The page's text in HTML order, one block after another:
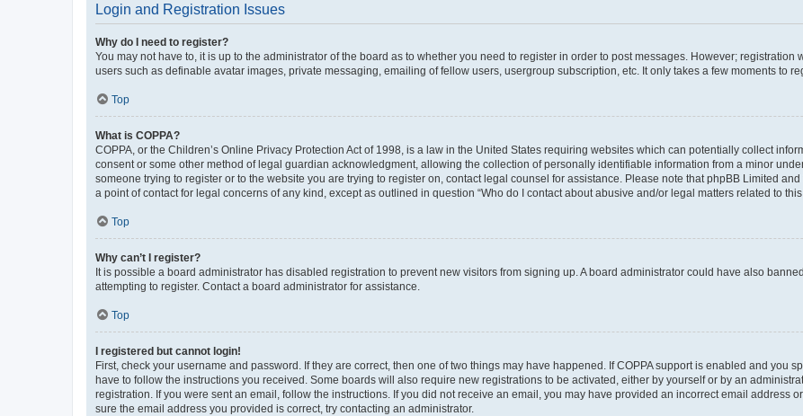
Login and Registration Issues
Why do I need to register?
You may not have to, it is up to the administrator of the board as to whether you need to register in order to post messages. However;
users such as definable avatar images, private messaging, emailing of fellow users, usergroup subscription, etc. It only takes a few moments to
Top
What is COPPA?
COPPA, or the Children’s Online Privacy Protection Act of 1998, is a law in the United States requiring websites which can potentially collect
consent or some other method of legal guardian acknowledgment, allowing the collection of personally identifiable information from a minor
someone trying to register or to the website you are trying to register on, contact legal counsel for assistance. Please note that phpBB Limited
a point of contact for legal concerns of any kind, except as outlined in question “Who do I contact about abusive and/or legal matters related to this
Top
Why can’t I register?
It is possible a board administrator has disabled registration to prevent new visitors from signing up. A board administrator could have also
attempting to register. Contact a board administrator for assistance.
Top
I registered but cannot login!
First, check your username and password. If they are correct, then one of two things may have happened. If COPPA support is enabled and you
have to follow the instructions you received. Some boards will also require new registrations to be activated, either by yourself or by an
registration. If you were sent an email, follow the instructions. If you did not receive an email, you may have provided an incorrect email address
sure the email address you provided is correct, try contacting an administrator.